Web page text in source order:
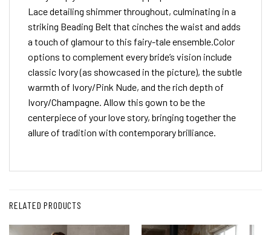
Lace detailing shimmer throughout, culminating in a
striking Beading Belt that cinches the waist and adds
a touch of glamour to this fairy-tale ensemble.Color
options to complement every bride’s vision include
classic Ivory (as showcased in the picture), the subtle
warmth of Ivory/Pink Nude, and the rich depth of
Ivory/Champagne. Allow this gown to be the
centerpiece of your love story, bringing together the
allure of tradition with contemporary brilliance.
RELATED PRODUCTS